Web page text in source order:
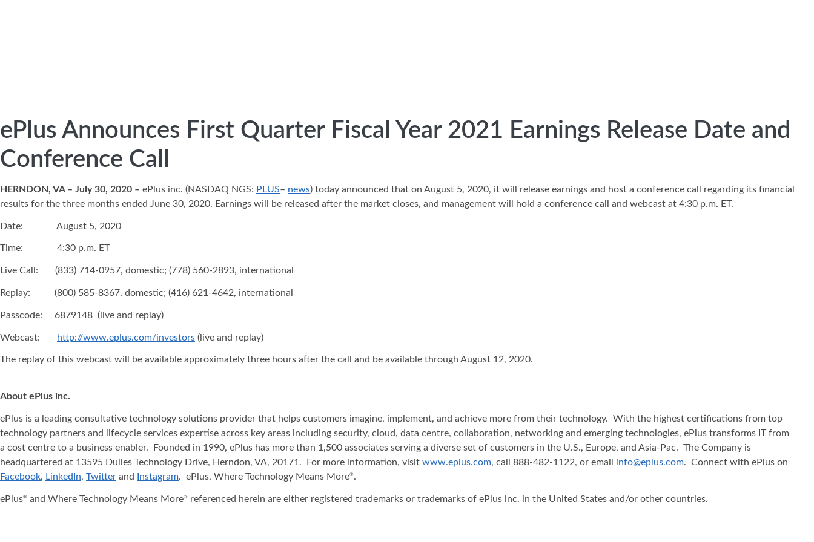
ePlus Announces First Quarter Fiscal Year 2021 Earnings Release Date and
Conference Call
HERNDON, VA – July 30, 2020 – ePlus inc. (NASDAQ NGS: PLUS– news) today announced that on August 5, 2020, it will release earnings and host a conference call regarding its financial
results for the three months ended June 30, 2020. Earnings will be released after the market closes, and management will hold a conference call and webcast at 4:30 p.m. ET.
Date: August 5, 2020
Time: 4:30 p.m. ET
Live Call: (833) 714-0957, domestic; (778) 560-2893, international
Replay: (800) 585-8367, domestic; (416) 621-4642, international
Passcode: 6879148 (live and replay)
Webcast: http://www.eplus.com/investors (live and replay)
The replay of this webcast will be available approximately three hours after the call and be available through August 12, 2020.
About ePlus inc.
ePlus is a leading consultative technology solutions provider that helps customers imagine, implement, and achieve more from their technology. With the highest certifications from top
technology partners and lifecycle services expertise across key areas including security, cloud, data centre, collaboration, networking and emerging technologies, ePlus transforms IT from
a cost centre to a business enabler. Founded in 1990, ePlus has more than 1,500 associates serving a diverse set of customers in the U.S., Europe, and Asia-Pac. The Company is
headquartered at 13595 Dulles Technology Drive, Herndon, VA, 20171. For more information, visit www.eplus.com, call 888-482-1122, or email info@eplus.com. Connect with ePlus on
Facebook, LinkedIn, Twitter and Instagram. ePlus, Where Technology Means More®.
ePlus® and Where Technology Means More® referenced herein are either registered trademarks or trademarks of ePlus inc. in the United States and/or other countries.